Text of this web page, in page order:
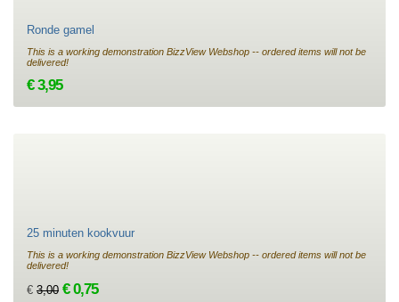
Ronde gamel
This is a working demonstration BizzView Webshop -- ordered items will not be
delivered!
€ 3,95
25 minuten kookvuur
This is a working demonstration BizzView Webshop -- ordered items will not be
delivered!
€ 3,00 € 0,75